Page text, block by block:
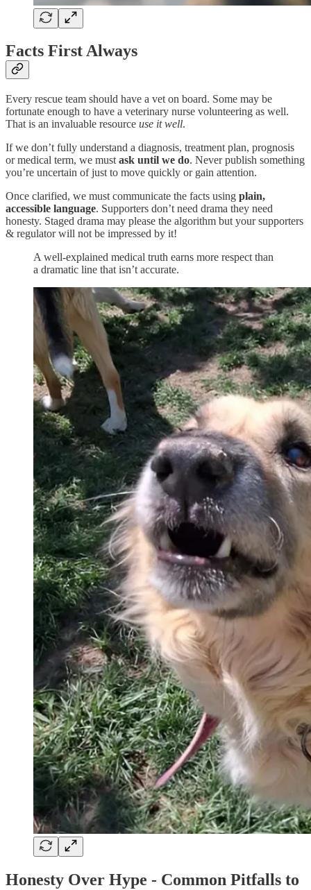
Facts First Always
Every rescue team should have a vet on board. Some may be
fortunate enough to have a veterinary nurse volunteering as well.
That is an invaluable resource use it well.
If we don’t fully understand a diagnosis, treatment plan, prognosis
or medical term, we must ask until we do. Never publish something
you’re uncertain of just to move quickly or gain attention.
Once clarified, we must communicate the facts using plain,
accessible language. Supporters don’t need drama they need
honesty. Staged drama may please the algorithm but your supporters
& regulator will not be impressed by it!
A well-explained medical truth earns more respect than
a dramatic line that isn’t accurate.
Honesty Over Hype - Common Pitfalls to